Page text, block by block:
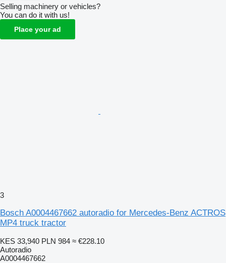
Selling machinery or vehicles?
You can do it with us!
Place your ad
3
Bosch A0004467662 autoradio for Mercedes-Benz ACTROS
MP4 truck tractor
KES 33,940 PLN 984 ≈ €228.10
Autoradio
A0004467662